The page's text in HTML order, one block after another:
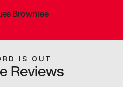
Brownlee
IS OUT
Reviews